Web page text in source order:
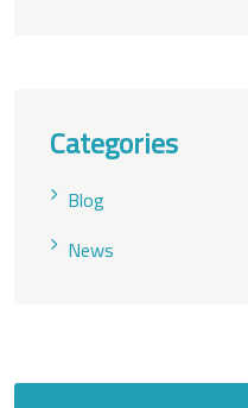
Categories
Blog
News